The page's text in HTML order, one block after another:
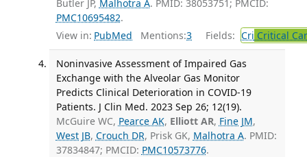
Butler JP, Malhotra A. PMID: 38053751; PMCID:
PMC10695482.
View in: PubMed Mentions:3 Fields: Cri Critical
Noninvasive Assessment of Impaired Gas
Exchange with the Alveolar Gas Monitor
Predicts Clinical Deterioration in COVID-19
Patients. J Clin Med. 2023 Sep 26; 12(19).
McGuire WC, Pearce AK, Elliott AR, Fine JM,
West JB, Crouch DR, Prisk GK, Malhotra A. PMID:
37834847; PMCID: PMC10573776.